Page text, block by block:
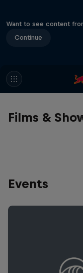
Want to see content
Continue
Films & 1
Events